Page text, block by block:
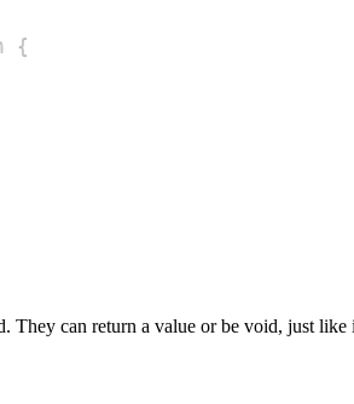
{
They can return a value or be void, just like